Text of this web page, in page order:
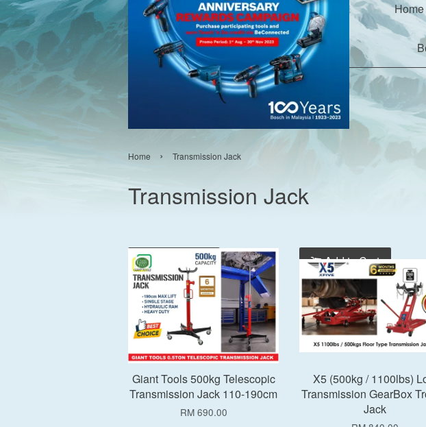
Home
Home › Transmission Jack
Transmission Jack
Add to Cart
Giant Tools 500kg Telescopic
Transmission Jack 110-190cm
RM 690.00
Add to Cart
X5 (500kg / 1100lbs)
Transmission GearBox
Jack